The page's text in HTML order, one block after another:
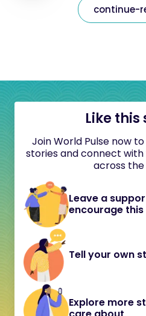
continue-
Like this
Join World Pulse now
stories and connect
across
Leave a
encourage
Tell your own
Explore more